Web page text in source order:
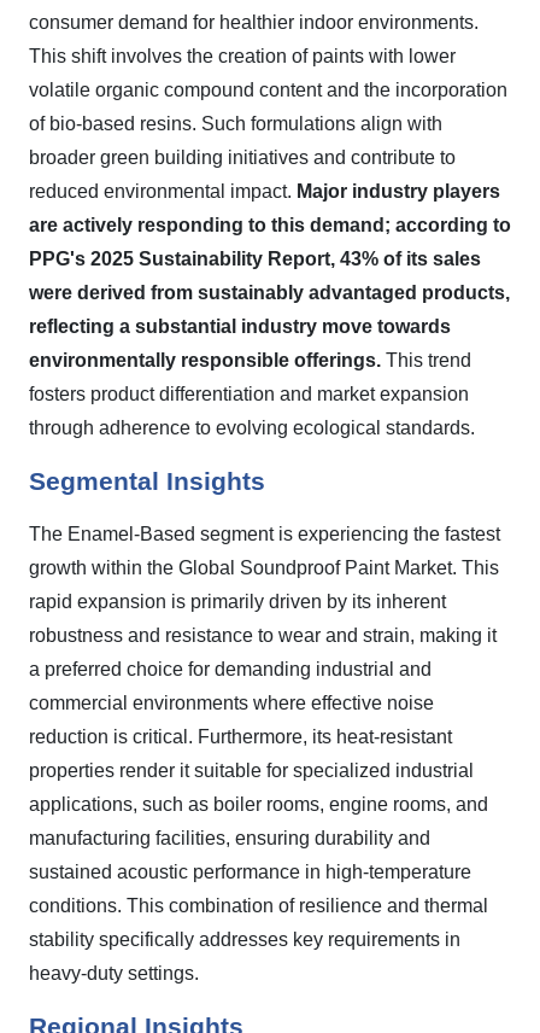
consumer demand for healthier indoor environments.
This shift involves the creation of paints with lower
volatile organic compound content and the incorporation
of bio-based resins. Such formulations align with
broader green building initiatives and contribute to
reduced environmental impact. Major industry players
are actively responding to this demand; according to
PPG's 2025 Sustainability Report, 43% of its sales
were derived from sustainably advantaged products,
reflecting a substantial industry move towards
environmentally responsible offerings. This trend
fosters product differentiation and market expansion
through adherence to evolving ecological standards.
Segmental Insights
The Enamel-Based segment is experiencing the fastest
growth within the Global Soundproof Paint Market. This
rapid expansion is primarily driven by its inherent
robustness and resistance to wear and strain, making it
a preferred choice for demanding industrial and
commercial environments where effective noise
reduction is critical. Furthermore, its heat-resistant
properties render it suitable for specialized industrial
applications, such as boiler rooms, engine rooms, and
manufacturing facilities, ensuring durability and
sustained acoustic performance in high-temperature
conditions. This combination of resilience and thermal
stability specifically addresses key requirements in
heavy-duty settings.
Regional Insights